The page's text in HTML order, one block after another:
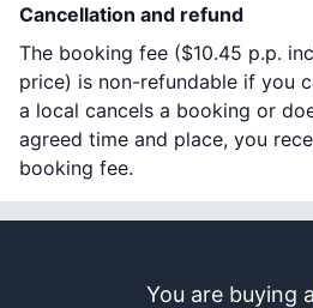
Cancellation and refund
The booking fee ($10.45 p.p.
price) is non-refundable if you
a local cancels a booking or
agreed time and place, you
booking fee.
You are buying a